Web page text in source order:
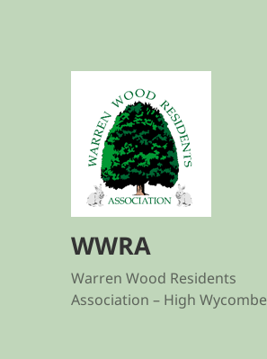
WWRA
Warren Wood Residents
Association – High Wycombe